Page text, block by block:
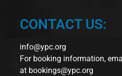
CONTACT US:
info@ypc.org
For booking information,
at bookings@ypc.org